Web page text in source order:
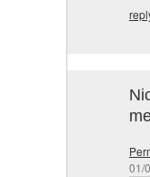
01/